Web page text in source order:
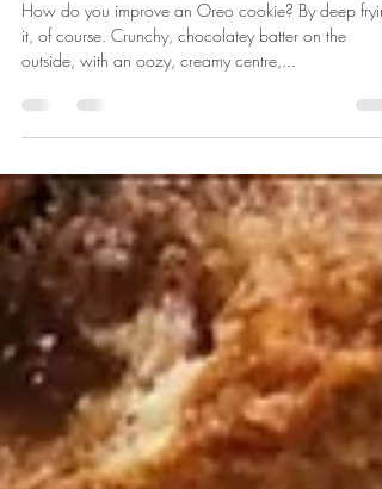
Sarah Rainey
Apr 8, 2018
3 min read
Deep-fried Oreos
How do you improve an Oreo cookie? By deep
outside, with an oozy, creamy centre,...